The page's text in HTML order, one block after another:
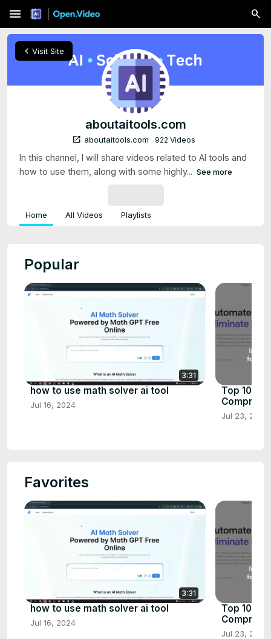
menu
chevron_left Visit Site
aboutaitools.com
open_in_new aboutaitools.com 922 Videos
In this channel, I will share videos related to AI tools and
how to use them, along with some highly... See more
Home All Videos Playlists
Popular
3:31
how to use math solver ai tool
Jul 16, 2024
Top 10 AI
Jul 23, 2024
Favorites
3:31
how to use math solver ai tool
Jul 16, 2024
Top 10 AI
Jul 23, 2024